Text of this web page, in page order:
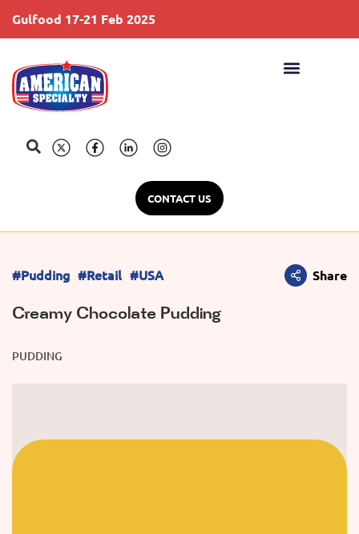
Gulfood 17-21 Feb 2025
CONTACT US
#Pudding #Retail #USA Share
Creamy Chocolate Pudding
PUDDING